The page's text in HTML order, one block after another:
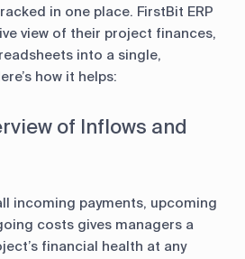
in one place. FirstBit ERP
view of their project finances,
into a single,
how it helps:
of Inflows and
incoming payments, upcoming
costs gives managers a
financial health at any